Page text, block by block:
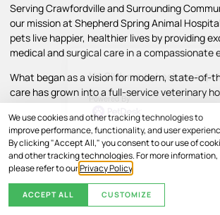
We use cookies and other tracking technologies to
improve performance, functionality, and user
By clicking "Accept All," you consent to our use of
and other tracking technologies. For more information,
please refer to ourPrivacy Policy
ACCEPT ALL CUSTOMIZE
Serving Crawfordville and Surrounding
our mission at Shepherd Spring Animal
pets live happier, healthier lives by providing
medical and surgical care in a compassionate
What began as a vision for modern, state-of-
care has grown into a full-service veterinary
Crawfordville and surrounding areas.
Throughout our growth, we’ve remained
pets and their families receive individual
treatment plans in a comfortable, caring
Your pet’s comfort and well-being are our top
forward to helping your pet thrive.
Hi! Click me to book an
Powered By